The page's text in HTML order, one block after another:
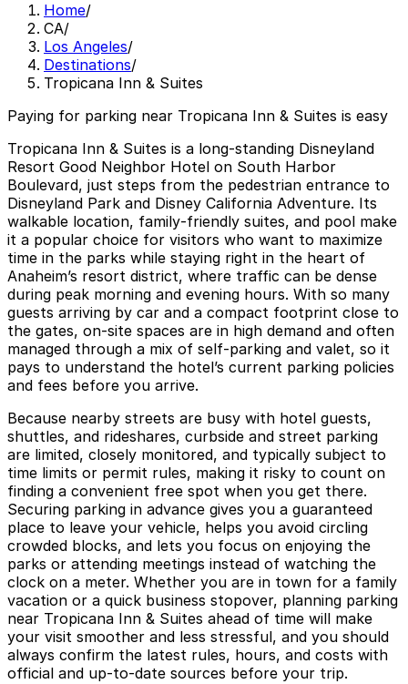
Home/
CA/
Los Angeles/
Destinations/
Tropicana Inn & Suites
Paying for parking near Tropicana Inn & Suites is easy
Tropicana Inn & Suites is a long‑standing Disneyland
Resort Good Neighbor Hotel on South Harbor
Boulevard, just steps from the pedestrian entrance to
Disneyland Park and Disney California Adventure. Its
walkable location, family‑friendly suites, and pool make
it a popular choice for visitors who want to maximize
time in the parks while staying right in the heart of
Anaheim’s resort district, where traffic can be dense
during peak morning and evening hours. With so many
guests arriving by car and a compact footprint close to
the gates, on‑site spaces are in high demand and often
managed through a mix of self‑parking and valet, so it
pays to understand the hotel’s current parking policies
and fees before you arrive.
Because nearby streets are busy with hotel guests,
shuttles, and rideshares, curbside and street parking
are limited, closely monitored, and typically subject to
time limits or permit rules, making it risky to count on
finding a convenient free spot when you get there.
Securing parking in advance gives you a guaranteed
place to leave your vehicle, helps you avoid circling
crowded blocks, and lets you focus on enjoying the
parks or attending meetings instead of watching the
clock on a meter. Whether you are in town for a family
vacation or a quick business stopover, planning parking
near Tropicana Inn & Suites ahead of time will make
your visit smoother and less stressful, and you should
always confirm the latest rules, hours, and costs with
official and up‑to‑date sources before your trip.